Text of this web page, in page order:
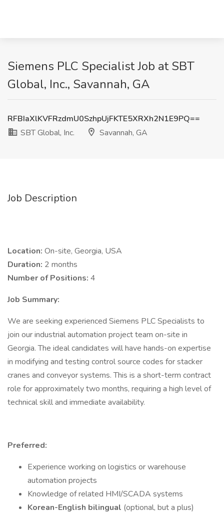
Siemens PLC Specialist Job at SBT
Global, Inc., Savannah, GA
RFBIaXlKVFRzdmU0SzhpUjFKTE5XRXh2N1E9PQ==
SBT Global, Inc.
Savannah, GA
Job Description
Location: On-site, Georgia, USA
Duration: 2 months
Number of Positions: 4
Job Summary:
We are seeking experienced Siemens PLC Specialists to
join our industrial automation project team on-site in
Georgia. The ideal candidates will have hands-on expertise
in modifying and testing control source codes for stacker
cranes and conveyor systems. This is a short-term contract
role for approximately two months, requiring a high level of
technical skill and immediate availability.
Preferred:
Experience working on logistics or warehouse
automation projects
Knowledge of related HMI/SCADA systems
Korean-English bilingual (optional, but a plus)